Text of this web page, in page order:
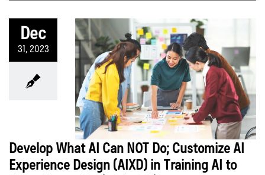
Dec
31, 2023
Develop What AI Can NOT Do; Customize AI
Experience Design (AIXD) in Training AI to